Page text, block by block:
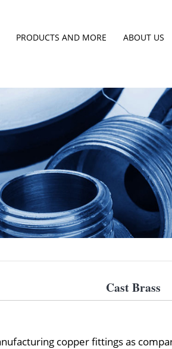
PRODUCTS AND MORE ABOUT US
Cast Brass
copper fittings as